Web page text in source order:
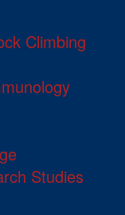
Climbing
Studies